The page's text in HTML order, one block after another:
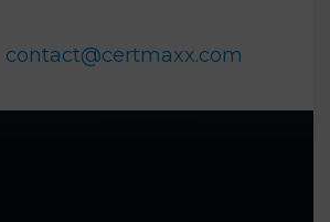
contact@certmaxx.com